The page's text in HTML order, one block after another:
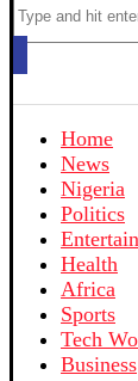
Home
News
Nigeria
Politics
Health
Africa
Sports
Tech
Business